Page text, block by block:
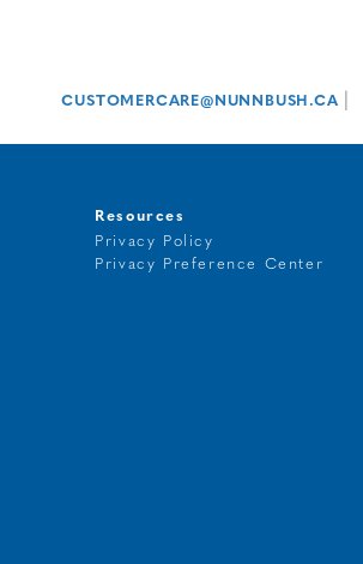
CUSTOMERCARE@NUNNBUSH.CA
Resources
Privacy Policy
Privacy Preference Center